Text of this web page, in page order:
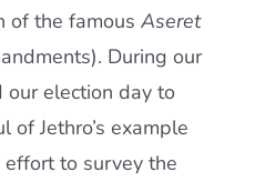
of the famous Aseret
During our
our election day to
of Jethro’s example
effort to survey the